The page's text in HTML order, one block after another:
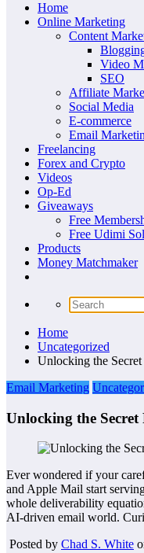
Home
Online Marketing
Content
Video
SEO
Affiliate
Social Media
E-commerce
Email
Freelancing
Forex and Crypto
Videos
Op-Ed
Giveaways
Free
Free Udimi
Products
Money Matchmaker
Home
Uncategorized
Unlocking the
Email Marketing
Unlocking the
Ever wondered if your
and Apple Mail start
whole deliverability
AI-driven email world.
Posted by Chad S. White